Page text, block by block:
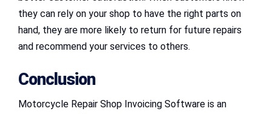
they can rely on your shop to have the right parts on
hand, they are more likely to return for future repairs
and recommend your services to others.
Conclusion
Motorcycle Repair Shop Invoicing Software is an